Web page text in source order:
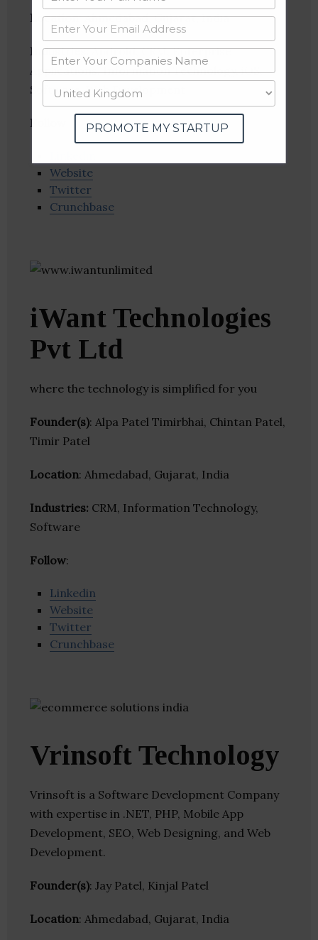
Location: Ahmedabad, Gujarat, India
Industries:Android, CRM, Enterprise
Applications, Information Technology, iOS,
Software, Web Development
Follow
Website
Twitter
Crunchbase
iWant Technologies
Pvt Ltd
where the technology is simplified for you
Founder(s): Alpa Patel Timirbhai, Chintan Patel,
Timir Patel
Location: Ahmedabad, Gujarat, India
Industries: CRM, Information Technology,
Software
Follow:
Linkedin
Website
Twitter
Crunchbase
Vrinsoft Technology
Vrinsoft is a Software Development Company
with expertise in .NET, PHP, Mobile App
Development, SEO, Web Designing, and Web
Development.
Founder(s): Jay Patel, Kinjal Patel
Location: Ahmedabad, Gujarat, India
PROMOTE MY STARTUP